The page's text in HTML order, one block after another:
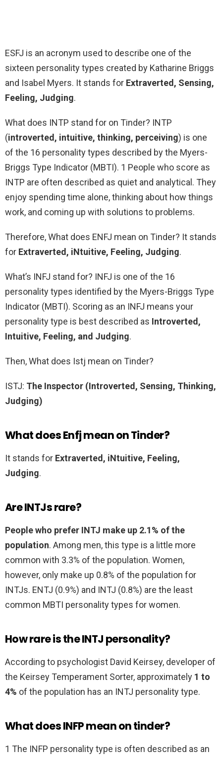
ESFJ is an acronym used to describe one of the
sixteen personality types created by Katharine Briggs
and Isabel Myers. It stands for Extraverted, Sensing,
Feeling, Judging.
What does INTP stand for on Tinder? INTP
(introverted, intuitive, thinking, perceiving) is one
of the 16 personality types described by the Myers-
Briggs Type Indicator (MBTI). 1 People who score as
INTP are often described as quiet and analytical. They
enjoy spending time alone, thinking about how things
work, and coming up with solutions to problems.
Therefore, What does ENFJ mean on Tinder? It stands
for Extraverted, iNtuitive, Feeling, Judging.
What’s INFJ stand for? INFJ is one of the 16
personality types identified by the Myers-Briggs Type
Indicator (MBTI). Scoring as an INFJ means your
personality type is best described as Introverted,
Intuitive, Feeling, and Judging.
Then, What does Istj mean on Tinder?
ISTJ: The Inspector (Introverted, Sensing, Thinking,
Judging)
What does Enfj mean on Tinder?
It stands for Extraverted, iNtuitive, Feeling,
Judging.
Are INTJs rare?
People who prefer INTJ make up 2.1% of the
population. Among men, this type is a little more
common with 3.3% of the population. Women,
however, only make up 0.8% of the population for
INTJs. ENTJ (0.9%) and INTJ (0.8%) are the least
common MBTI personality types for women.
How rare is the INTJ personality?
According to psychologist David Keirsey, developer of
the Keirsey Temperament Sorter, approximately 1 to
4% of the population has an INTJ personality type.
What does INFP mean on tinder?
1 The INFP personality type is often described as an